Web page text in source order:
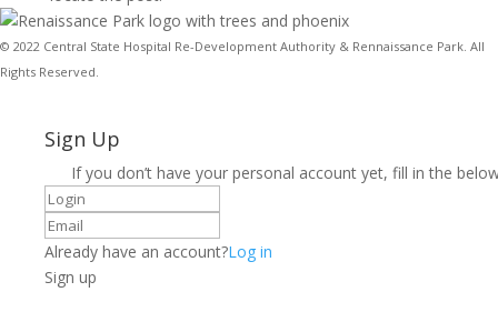
© 2022 Central State Hospital Re-Development Authority & Rennaissance Park. All
Rights Reserved.
Sign Up
If you don’t have your personal account yet, fill in the
Already have an account?Log in
Sign up